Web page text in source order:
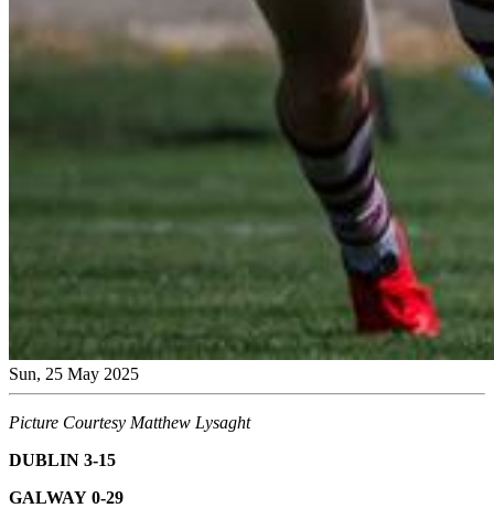
Sun, 25 May 2025
Picture Courtesy Matthew Lysaght
DUBLIN 3-15
GALWAY 0-29